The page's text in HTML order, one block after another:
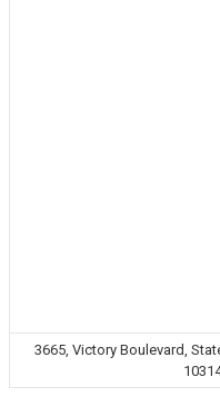
3665, Victory Boulevard,